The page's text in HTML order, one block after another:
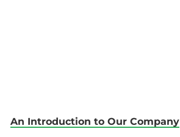
An Introduction to Our Company